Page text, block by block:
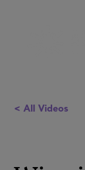
< All Videos